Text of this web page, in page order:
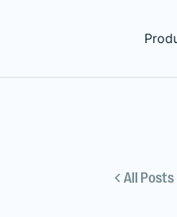
All Posts